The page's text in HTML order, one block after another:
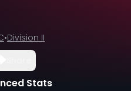
•Division II
Stats